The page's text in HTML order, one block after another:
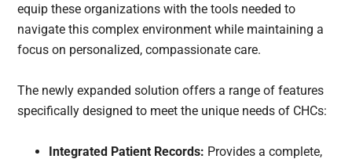
equip these organizations with the tools needed to
navigate this complex environment while maintaining a
focus on personalized, compassionate care.
The newly expanded solution offers a range of features
specifically designed to meet the unique needs of CHCs:
Integrated Patient Records: Provides a complete,